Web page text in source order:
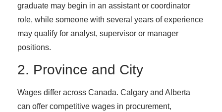
graduate may begin in an assistant or coordinator
role, while someone with several years of experience
may qualify for analyst, supervisor or manager
positions.
2. Province and City
Wages differ across Canada. Calgary and Alberta
can offer competitive wages in procurement,